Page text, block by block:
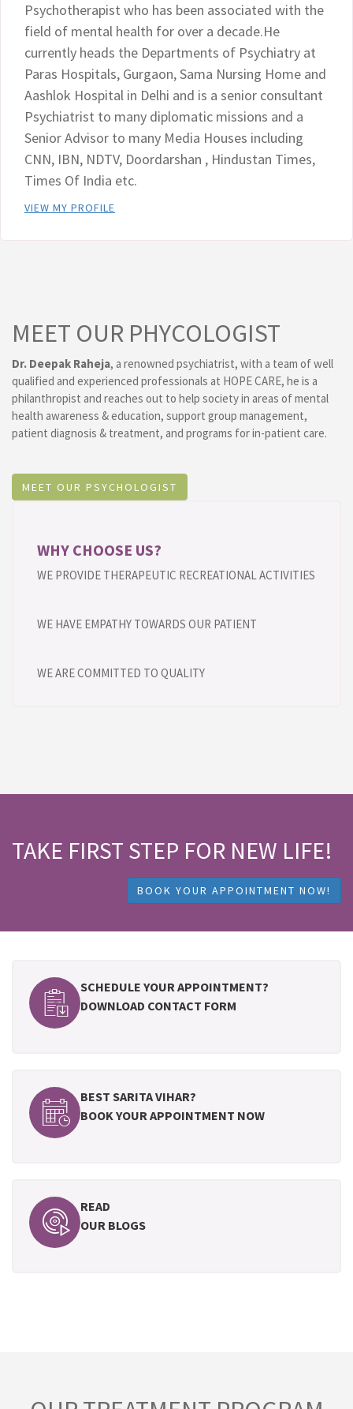
Psychotherapist who has been associated with the
field of mental health for over a decade.He
currently heads the Departments of Psychiatry at
Paras Hospitals, Gurgaon, Sama Nursing Home and
Aashlok Hospital in Delhi and is a senior consultant
Psychiatrist to many diplomatic missions and a
Senior Advisor to many Media Houses including
CNN, IBN, NDTV, Doordarshan , Hindustan Times,
Times Of India etc.
VIEW MY PROFILE
MEET OUR PHYCOLOGIST
Dr. Deepak Raheja, a renowned psychiatrist, with a team of well
qualified and experienced professionals at HOPE CARE, he is a
philanthropist and reaches out to help society in areas of mental
health awareness & education, support group management,
patient diagnosis & treatment, and programs for in-patient care.
MEET OUR PSYCHOLOGIST
WHY CHOOSE US?
WE PROVIDE THERAPEUTIC RECREATIONAL ACTIVITIES
WE HAVE EMPATHY TOWARDS OUR PATIENT
WE ARE COMMITTED TO QUALITY
TAKE FIRST STEP FOR NEW LIFE!
BOOK YOUR APPOINTMENT NOW!
SCHEDULE YOUR APPOINTMENT?
DOWNLOAD CONTACT FORM
BEST SARITA VIHAR?
BOOK YOUR APPOINTMENT NOW
READ
OUR BLOGS